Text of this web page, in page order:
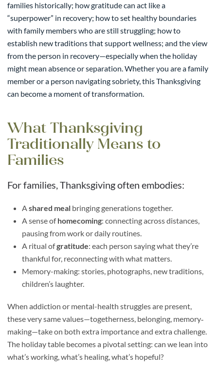
families historically; how gratitude can act like a
“superpower” in recovery; how to set healthy boundaries
with family members who are still struggling; how to
establish new traditions that support wellness; and the view
from the person in recovery—especially when the holiday
might mean absence or separation. Whether you are a family
member or a person navigating sobriety, this Thanksgiving
can become a moment of transformation.
What Thanksgiving
Traditionally Means to
Families
For families, Thanksgiving often embodies:
Ashared meal bringing generations together.
A sense ofhomecoming: connecting across distances,
pausing from work or daily routines.
A ritual ofgratitude: each person saying what they’re
thankful for, reconnecting with what matters.
Memory-making: stories, photographs, new traditions,
children’s laughter.
When addiction or mental-health struggles are present,
these very same values—togetherness, belonging, memory‐
making—take on both extra importance and extra challenge.
The holiday table becomes a pivotal setting: can we lean into
what’s working, what’s healing, what’s hopeful?